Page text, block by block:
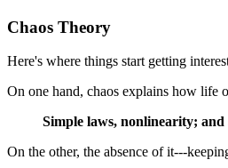
Chaos Theory
Here's where things start getting
On one hand, chaos explains how life
Simple laws, nonlinearity;
On the other, the absence of it---